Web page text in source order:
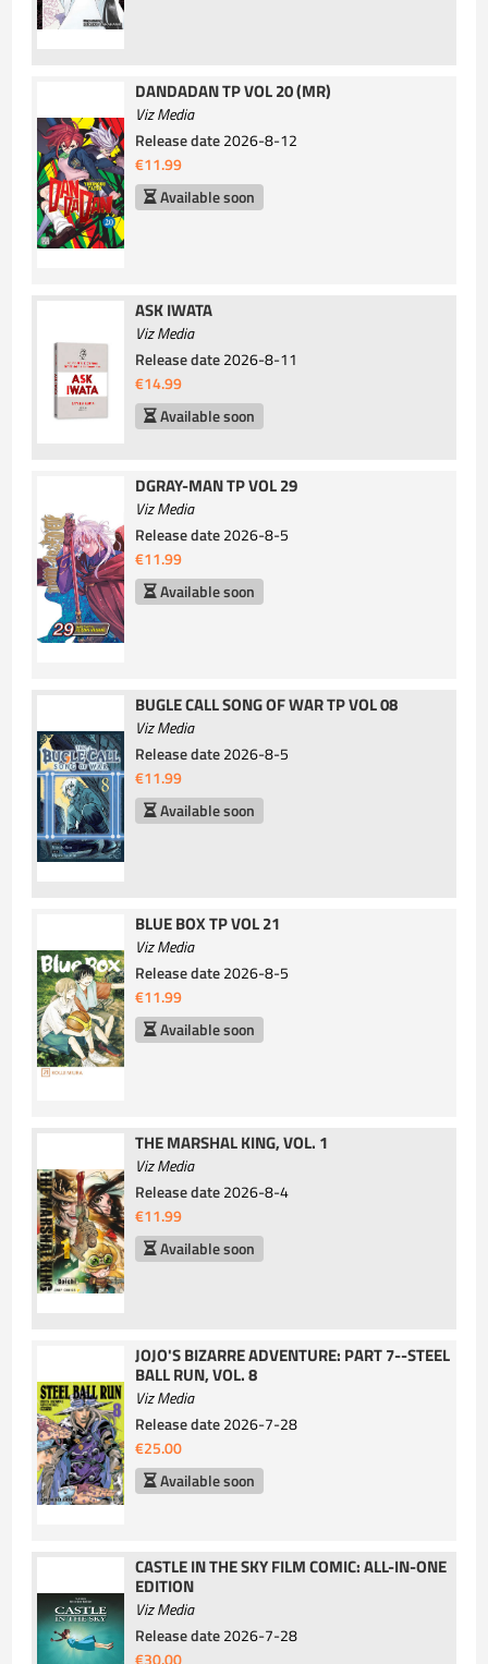
DANDADAN TP VOL 20 (MR)
Viz Media
Release date2026-8-12
€11.99
Available soon
ASK IWATA
Viz Media
Release date2026-8-11
€14.99
Available soon
DGRAY-MAN TP VOL 29
Viz Media
Release date2026-8-5
€11.99
Available soon
BUGLE CALL SONG OF WAR TP VOL 08
Viz Media
Release date2026-8-5
€11.99
Available soon
BLUE BOX TP VOL 21
Viz Media
Release date2026-8-5
€11.99
Available soon
THE MARSHAL KING, VOL. 1
Viz Media
Release date2026-8-4
€11.99
Available soon
JOJO'S BIZARRE ADVENTURE: PART 7--STEEL
BALL RUN, VOL. 8
Viz Media
Release date2026-7-28
€25.00
Available soon
CASTLE IN THE SKY FILM COMIC: ALL-IN-ONE
EDITION
Viz Media
Release date2026-7-28
€30.00